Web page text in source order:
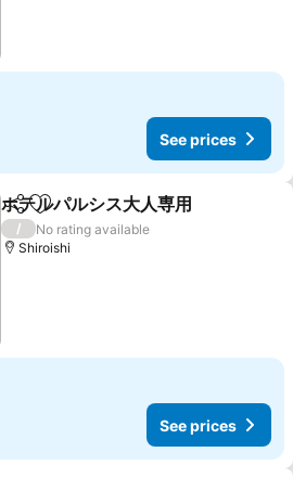
See prices
ShareAdd to favorites
ホテルパルシス大人専用
/
No rating available
Shiroishi
See prices